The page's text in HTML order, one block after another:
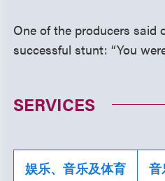
One of the producers said
successful stunt: “You
SERVICES
娱乐、音乐及体育 音